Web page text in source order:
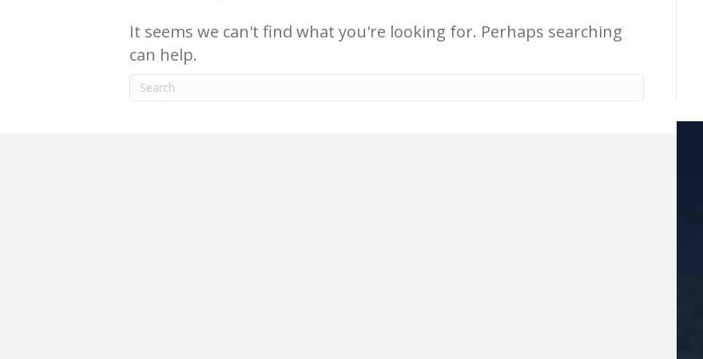
It seems we can't find what you're looking for. Perhaps searching
can help.